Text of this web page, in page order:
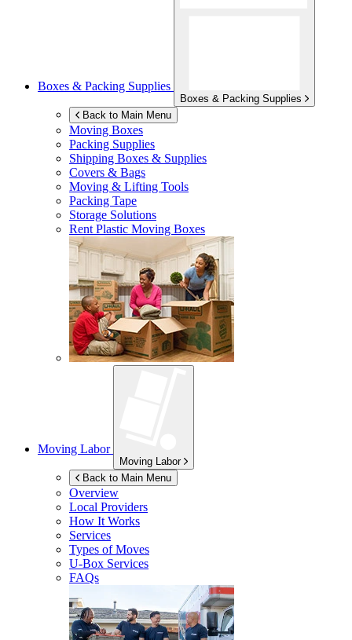
Boxes & Packing Supplies
Boxes & Packing Supplies
Back to Main Menu
Moving Boxes
Packing Supplies
Shipping Boxes & Supplies
Covers & Bags
Moving & Lifting Tools
Packing Tape
Storage Solutions
Rent Plastic Moving Boxes
Moving Labor
Moving Labor
Back to Main Menu
Overview
Local Providers
How It Works
Services
Types of Moves
U-Box Services
FAQs